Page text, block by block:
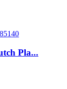
5140
Pla...